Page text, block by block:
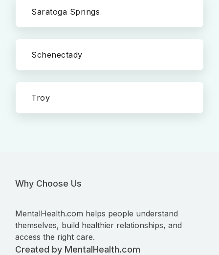
Saratoga Springs
Schenectady
Troy
Why Choose Us
MentalHealth.com helps people understand
themselves, build healthier relationships, and
access the right care.
Created by MentalHealth.com